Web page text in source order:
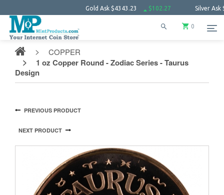
Gold Ask$4343.23 $102.27 Silver Ask$63.66
0
COPPER
1 oz Copper Round - Zodiac Series - Taurus
Design
PREVIOUS PRODUCT
NEXT PRODUCT